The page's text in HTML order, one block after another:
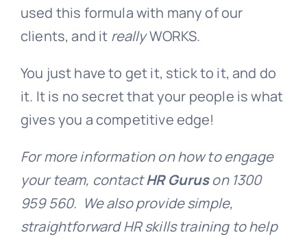
used this formula with many of our
clients, and it reallyWORKS.
You just have to get it, stick to it, and do
it. It is no secret that your people is what
gives you a competitive edge!
For more information on how to engage
your team, contactHR Guruson 1300
959 560. We also provide simple,
straightforward HR skills training to help